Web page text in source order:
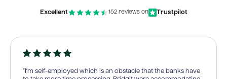
Excellent 152 reviews on Trustpilot
“I’m self-employed which is an obstacle that the banks have